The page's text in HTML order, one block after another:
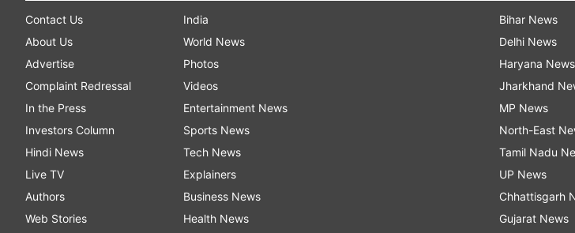
Contact Us
About Us
Advertise
Complaint Redressal
In the Press
Investors Column
Hindi News
Live TV
Authors
Web Stories
India
World News
Photos
Videos
Entertainment News
Sports News
Tech News
Explainers
Business News
Health News
Bihar News
Delhi News
Haryana News
Jharkhand
MP News
North-East
Tamil Nadu
UP News
Chhattisgarh
Gujarat News